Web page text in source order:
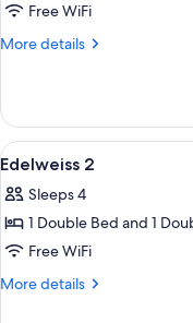
Free WiFi
More details
More
1
View
all
photos
for
Edelweiss
2
6
Edelweiss 2
Sleeps 4
1 Double Bed and 1
Free WiFi
More details
More